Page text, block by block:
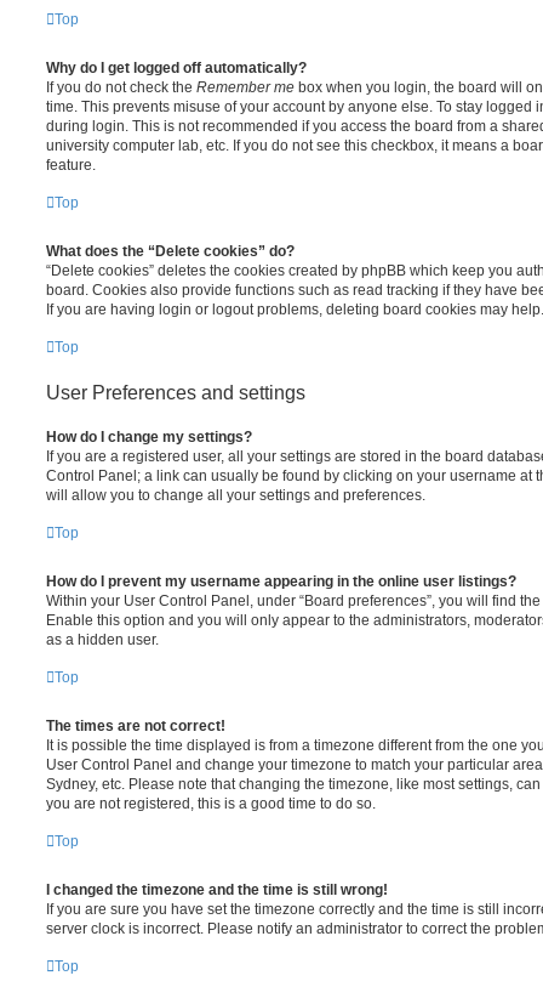
Top
Why do I get logged off automatically?
If you do not check the Remember me box when you login, the board will
time. This prevents misuse of your account by anyone else. To stay logged
during login. This is not recommended if you access the board from a
university computer lab, etc. If you do not see this checkbox, it means a
feature.
Top
What does the “Delete cookies” do?
“Delete cookies” deletes the cookies created by phpBB which keep you
board. Cookies also provide functions such as read tracking if they have
If you are having login or logout problems, deleting board cookies may help.
Top
User Preferences and settings
How do I change my settings?
If you are a registered user, all your settings are stored in the board
Control Panel; a link can usually be found by clicking on your username at
will allow you to change all your settings and preferences.
Top
How do I prevent my username appearing in the online user listings?
Within your User Control Panel, under “Board preferences”, you will find
Enable this option and you will only appear to the administrators,
as a hidden user.
Top
The times are not correct!
It is possible the time displayed is from a timezone different from the one
User Control Panel and change your timezone to match your particular
Sydney, etc. Please note that changing the timezone, like most settings,
you are not registered, this is a good time to do so.
Top
I changed the timezone and the time is still wrong!
If you are sure you have set the timezone correctly and the time is still
server clock is incorrect. Please notify an administrator to correct the
Top